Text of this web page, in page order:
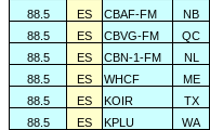
88.5
ES CBAF-FM NB
88.5
ES CBVG-FM QC
88.5
ES CBN-1-FM NL
88.5
ES WHCF ME
88.5
ES KOIR TX
88.5
ES KPLU WA